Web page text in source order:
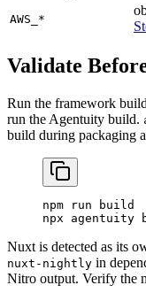
AWS_*
Validate
Run the framework
run the Agentuity build.
build during packaging
npm run build
npx agentuity
Nuxt is detected as its
nuxt-nightly in
Nitro output. Verify the